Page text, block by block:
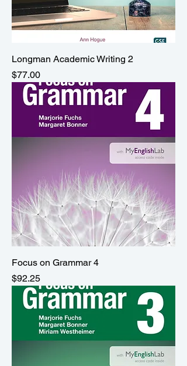
Longman Academic Writing 2
Price
$77.00
Focus on Grammar 4
Price
$92.25